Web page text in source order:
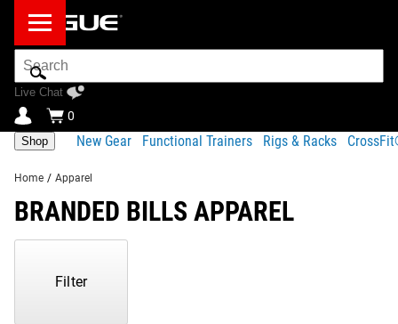
Search
Bar
Live Chat
0
Shop New Gear Functional Trainers Rigs & Racks
Home / Apparel
BRANDED BILLS APPAREL
Filter